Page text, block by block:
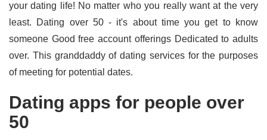
your dating life! No matter who you really want at the very
least. Dating over 50 - it's about time you get to know
someone Good free account offerings Dedicated to adults
over. This granddaddy of dating services for the purposes
of meeting for potential dates.
Dating apps for people over
50